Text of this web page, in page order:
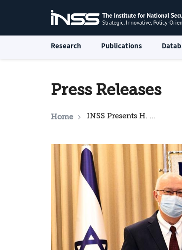
Research Publications
Press Releases
Home INSS Presents H. E. President Isaac Herzog with “Strategic Challenges Facing Israel, and Policy Recommendations”